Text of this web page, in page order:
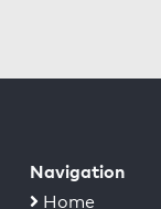
Navigation
Home